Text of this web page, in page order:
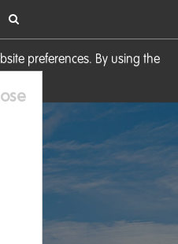
preferences. By using the